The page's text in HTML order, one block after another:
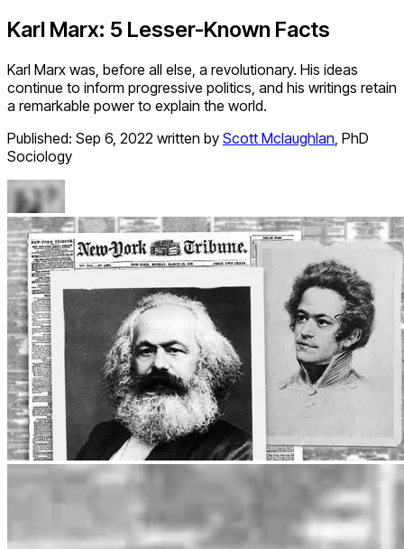
Karl Marx: 5 Lesser-Known Facts
Karl Marx was, before all else, a revolutionary. His ideas
continue to inform progressive politics, and his writings retain
a remarkable power to explain the world.
Published: Sep 6, 2022 written by Scott Mclaughlan, PhD
Sociology